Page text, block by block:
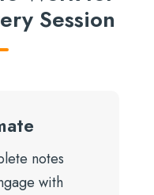
Session
notes
with